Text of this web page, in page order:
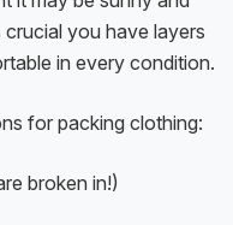
you have layers
in every condition.
for packing clothing:
broken in!)